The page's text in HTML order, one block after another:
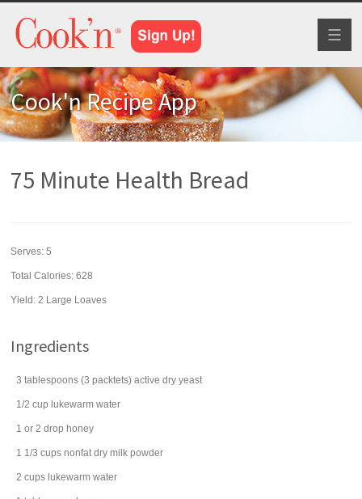
Cook'n Recipe App
75 Minute Health Bread
Serves:5
Total Calories: 628
Yield:2 Large Loaves
Ingredients
3 tablespoons (3 packtets) active dry yeast
1/2 cup lukewarm water
1 or 2 drop honey
1 1/3 cups nonfat dry milk powder
2 cups lukewarm water